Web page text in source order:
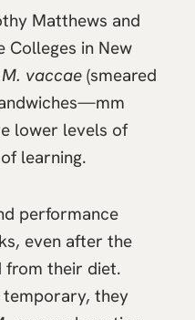
Matthews and
Colleges in New
M. vaccae (smeared
lower levels of
learning.
performance
even after the
from their diet.
temporary, they